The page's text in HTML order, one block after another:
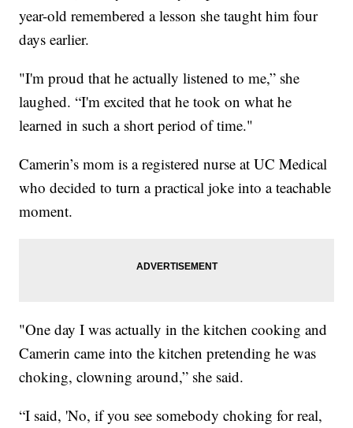
year-old remembered a lesson she taught him four
days earlier.
"I'm proud that he actually listened to me,” she
laughed. “I'm excited that he took on what he
learned in such a short period of time."
Camerin’s mom is a registered nurse at UC Medical
who decided to turn a practical joke into a teachable
moment.
"One day I was actually in the kitchen cooking and
Camerin came into the kitchen pretending he was
choking, clowning around,” she said.
“I said, 'No, if you see somebody choking for real,